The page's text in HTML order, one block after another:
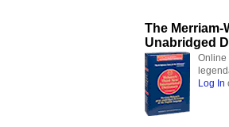
The Merriam-
Unabridged
Online
Log In